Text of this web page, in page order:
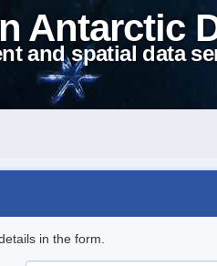
Antarctic
and spatial data
in the form.